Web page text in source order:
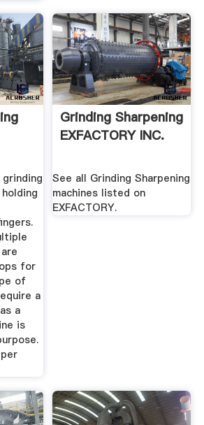
for
of
a
a
is
Grinding Sharpening
EXFACTORY INC.
See all Grinding Sharpening
machines listed on
EXFACTORY.